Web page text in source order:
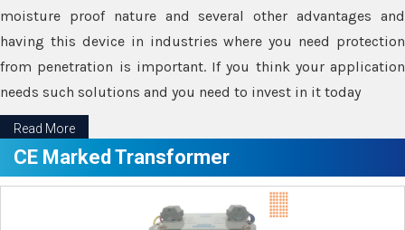
moisture proof nature and several other advantages and
having this device in industries where you need protection
from penetration is important. If you think your application
needs such solutions and you need to invest in it today
Read More
CE Marked Transformer